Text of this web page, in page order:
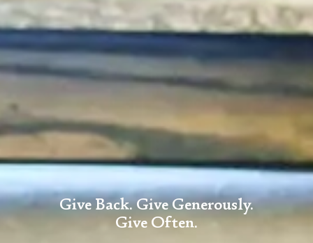
Give Back. Give Generously.
Give Often.